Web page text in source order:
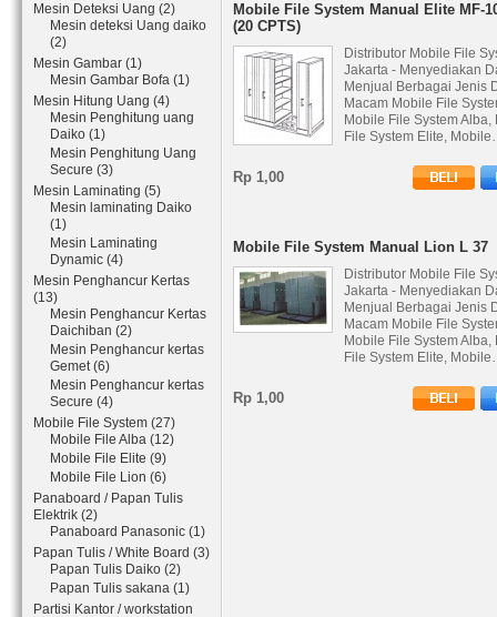
Mesin Deteksi Uang (2)
Mesin deteksi Uang daiko
(2)
Mesin Gambar (1)
Mesin Gambar Bofa (1)
Mesin Hitung Uang (4)
Mesin Penghitung uang
Daiko (1)
Mesin Penghitung Uang
Secure (3)
Mesin Laminating (5)
Mesin laminating Daiko
(1)
Mesin Laminating
Dynamic (4)
Mesin Penghancur Kertas
(13)
Mesin Penghancur Kertas
Daichiban (2)
Mesin Penghancur kertas
Gemet (6)
Mesin Penghancur kertas
Secure (4)
Mobile File System (27)
Mobile File Alba (12)
Mobile File Elite (9)
Mobile File Lion (6)
Panaboard / Papan Tulis
Elektrik (2)
Panaboard Panasonic (1)
Papan Tulis / White Board (3)
Papan Tulis Daiko (2)
Papan Tulis sakana (1)
Partisi Kantor / workstation
Mobile File System Manual Elite MF-
(20 CPTS)
Distributor Mobile File
Jakarta - Menyediakan
Menjual Berbagai Jenis
Macam Mobile File
Mobile File System Alba,
File System Elite,
Rp 1,00
Mobile File System Manual Lion L 37
Distributor Mobile File
Jakarta - Menyediakan
Menjual Berbagai Jenis
Macam Mobile File
Mobile File System Alba,
File System Elite,
Rp 1,00